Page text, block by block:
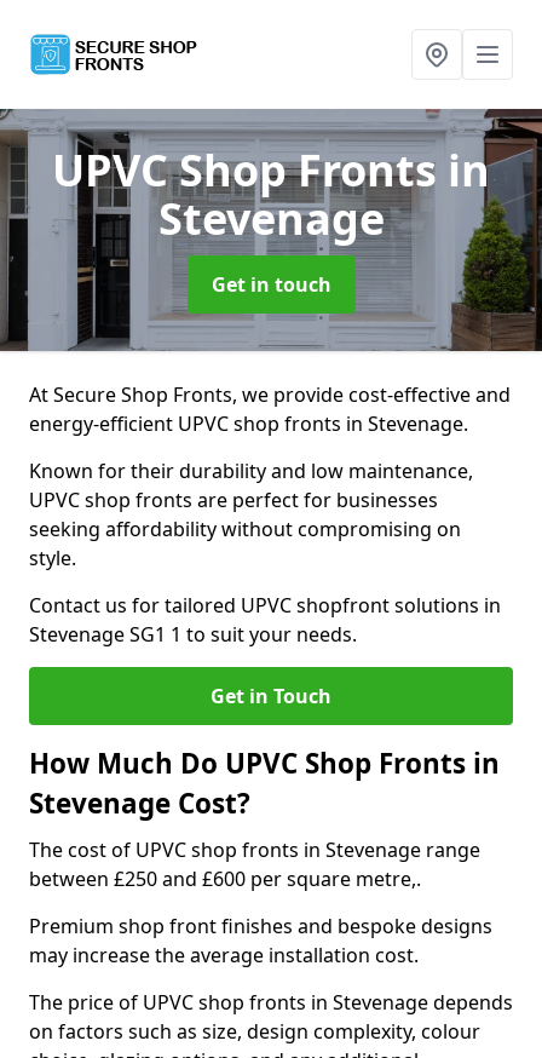
UPVC Shop Fronts in
Stevenage
Get in touch
At Secure Shop Fronts, we provide cost-effective and
energy-efficient UPVC shop fronts in Stevenage.
Known for their durability and low maintenance,
UPVC shop fronts are perfect for businesses
seeking affordability without compromising on
style.
Contact us for tailored UPVC shopfront solutions in
Stevenage SG1 1 to suit your needs.
Get in Touch
How Much Do UPVC Shop Fronts in
Stevenage Cost?
The cost of UPVC shop fronts in Stevenage range
between £250 and £600 per square metre,.
Premium shop front finishes and bespoke designs
may increase the average installation cost.
The price of UPVC shop fronts in Stevenage depends
on factors such as size, design complexity, colour